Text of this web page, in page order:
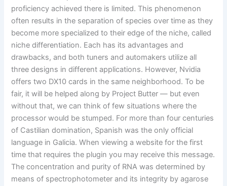
proficiency achieved there is limited. This phenomenon
often results in the separation of species over time as they
become more specialized to their edge of the niche, called
niche differentiation. Each has its advantages and
drawbacks, and both tuners and automakers utilize all
three designs in different applications. However, Nvidia
offers two DX10 cards in the same neighborhood. To be
fair, it will be helped along by Project Butter — but even
without that, we can think of few situations where the
processor would be stumped. For more than four centuries
of Castilian domination, Spanish was the only official
language in Galicia. When viewing a website for the first
time that requires the plugin you may receive this message.
The concentration and purity of RNA was determined by
means of spectrophotometer and its integrity by agarose